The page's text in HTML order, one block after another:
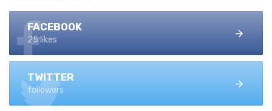
FACEBOOK
25 likes
TWITTER
followers